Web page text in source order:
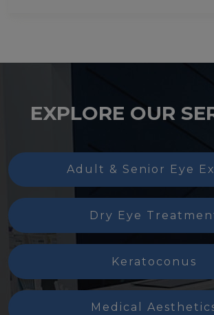
EXPLORE OUR
Adult & Senior Eye
Dry Eye
Keratoconus
Medical